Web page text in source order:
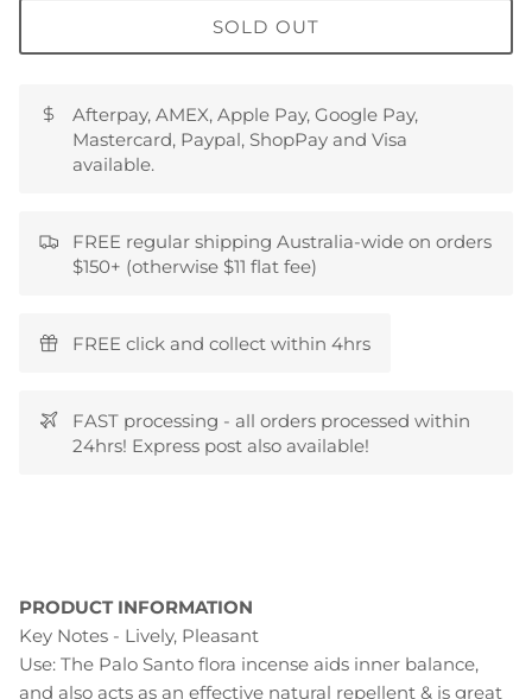
SOLD OUT
Afterpay, AMEX, Apple Pay, Google Pay,
Mastercard, Paypal, ShopPay and Visa
available.
FREE regular shipping Australia-wide on orders
$150+ (otherwise $11 flat fee)
FREE click and collect within 4hrs
FAST processing - all orders processed within
24hrs! Express post also available!
PRODUCT INFORMATION
Key Notes - Lively, Pleasant
Use: The Palo Santo flora incense aids inner balance,
and also acts as an effective natural repellent & is great